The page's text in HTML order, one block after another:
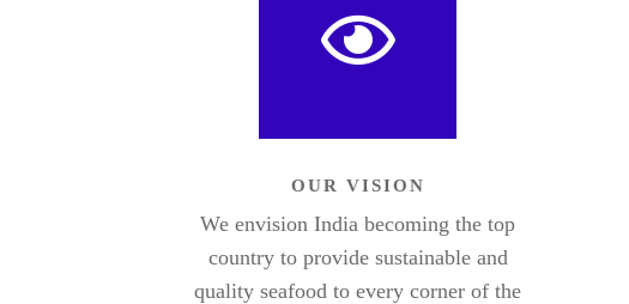
OUR VISION
We envision India becoming the top
country to provide sustainable and
quality seafood to every corner of the